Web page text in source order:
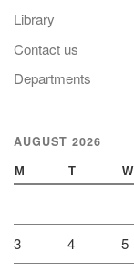
Library
Contact us
Departments
AUGUST 2026
M T W
3 4 5